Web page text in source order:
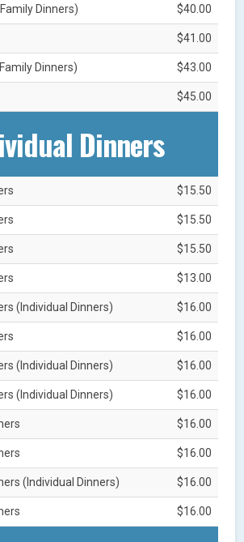
Dinners) $40.00
$41.00
Dinners) $43.00
$45.00
Dinners
$15.50
$15.50
$15.50
$13.00
(Individual Dinners) $16.00
$16.00
(Individual Dinners) $16.00
(Individual Dinners) $16.00
$16.00
$16.00
(Individual Dinners) $16.00
$16.00